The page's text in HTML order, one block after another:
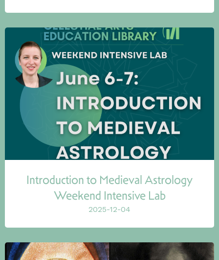
Introduction to Medieval Astrology
Weekend Intensive Lab
2025-12-04